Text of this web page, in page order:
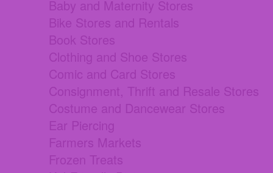
Baby and Maternity Stores
Bike Stores and Rentals
Book Stores
Clothing and Shoe Stores
Comic and Card Stores
Consignment, Thrift and Resale Stores
Costume and Dancewear Stores
Ear Piercing
Farmers Markets
Frozen Treats